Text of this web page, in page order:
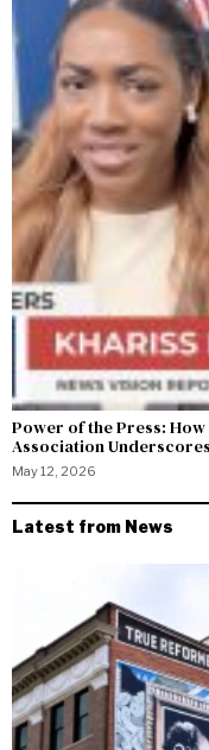
Power of the Press:
Association
May 12, 2026
Latest from News